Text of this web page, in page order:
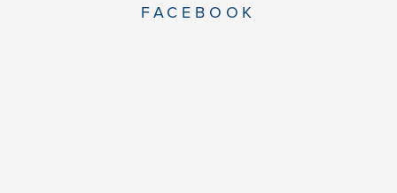
FACEBOOK